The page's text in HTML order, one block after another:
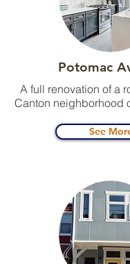
Potomac
A full renovation of a
Canton neighborhood
See